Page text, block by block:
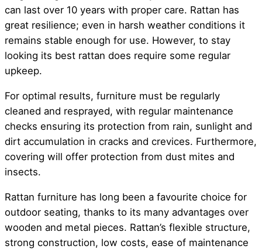
can last over 10 years with proper care. Rattan has
great resilience; even in harsh weather conditions it
remains stable enough for use. However, to stay
looking its best rattan does require some regular
upkeep.
For optimal results, furniture must be regularly
cleaned and resprayed, with regular maintenance
checks ensuring its protection from rain, sunlight and
dirt accumulation in cracks and crevices. Furthermore,
covering will offer protection from dust mites and
insects.
Rattan furniture has long been a favourite choice for
outdoor seating, thanks to its many advantages over
wooden and metal pieces. Rattan’s flexible structure,
strong construction, low costs, ease of maintenance